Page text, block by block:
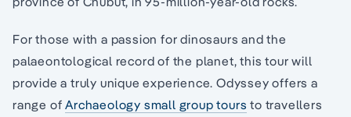
For those with a passion for dinosaurs and the
palaeontological record of the planet, this tour will
provide a truly unique experience. Odyssey offers a
range ofArchaeology small group tours to travellers